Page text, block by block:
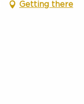
Getting there